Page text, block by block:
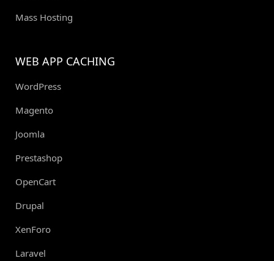
Mass Hosting
WEB APP CACHING
WordPress
Magento
Joomla
Prestashop
OpenCart
Drupal
XenForo
Laravel